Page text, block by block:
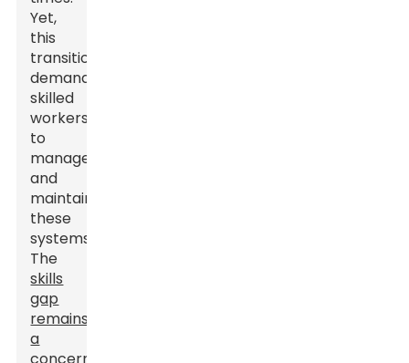
Yet,
this
transition
demands
skilled
workers
to
manage
and
maintain
these
systems.
The
skills
gap
remains
a